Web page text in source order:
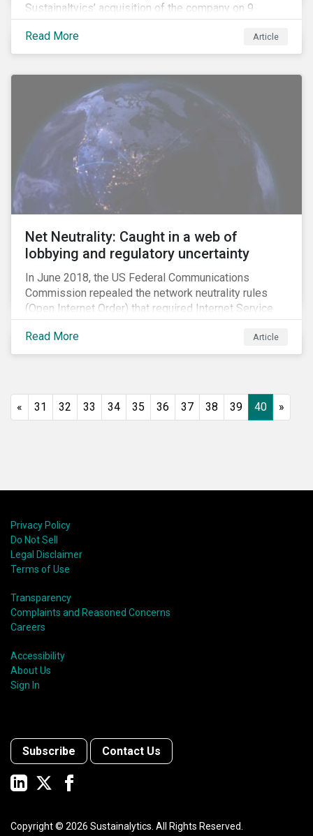
Sustainaltyics’ acquisition of the company on 9
January 2019. See the press release for more
information.
Read More Article
Net Neutrality: Caught in a web of
lobbying and regulatory uncertainty
In June 2018, the US Federal Communications
Commission repealed the network neutrality rules
(Open Internet Order) that required Internet Service
Providers (ISPs)[1] to treat all content on the internet
equally, and to not discriminate based on any
characteristic, such as who owns or created the
content. In this blog, we explore the implications of
Read More Article
« 31 32 33 34 35 36 37 38 39 40 »
Privacy Policy
Do Not Sell
Legal Disclaimer
Terms of Use
Transparency
Complaints and Reasoned Concerns
Careers
Accessibility
About Us
Sign In
Subscribe Contact Us
Copyright © 2026 Sustainalytics. All Rights Reserved.